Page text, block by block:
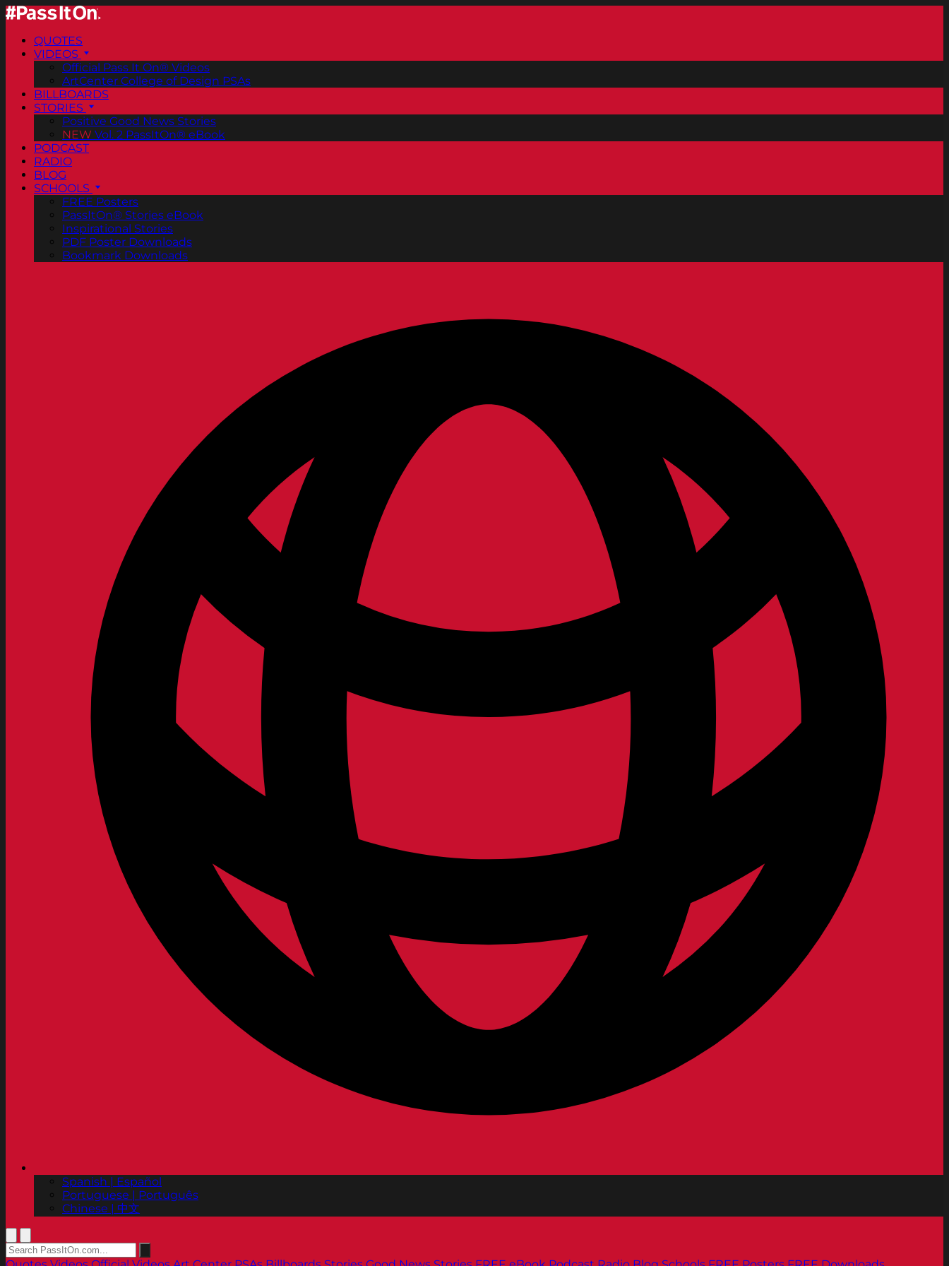
QUOTES
VIDEOS
Official Pass It On® Videos
ArtCenter College of Design PSAs
BILLBOARDS
STORIES
Positive Good News Stories
NEW Vol. 2 PassItOn® eBook
PODCAST
RADIO
BLOG
SCHOOLS
FREE Posters
PassItOn® Stories eBook
Inspirational Stories
PDF Poster Downloads
Bookmark Downloads
Spanish | Español
Portuguese | Português
Chinese | 中文